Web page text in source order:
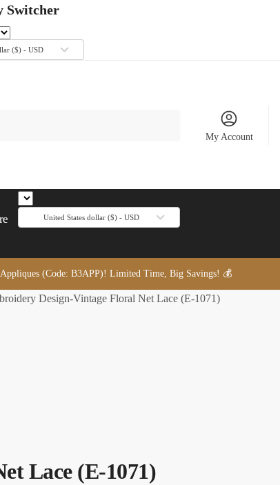
Switcher
($) - USD
My Account
United States dollar ($) - USD
(Code: B3APP)! Limited Time, Big Savings! 💰
Design-Vintage Floral Net Lace (E-1071)
Lace (E-1071)